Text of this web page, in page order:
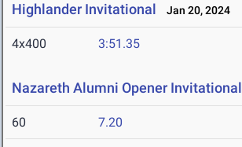
Highlander Invitational Jan 20, 2024
4x400 3:51.35
Nazareth Alumni Opener Invitational
60 7.20